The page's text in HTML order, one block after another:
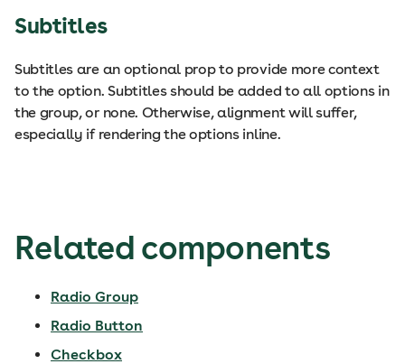
Subtitles
Subtitles are an optional prop to provide more context
to the option. Subtitles should be added to all options in
the group, or none. Otherwise, alignment will suffer,
especially if rendering the options inline.
Related components
Radio Group
Radio Button
Checkbox